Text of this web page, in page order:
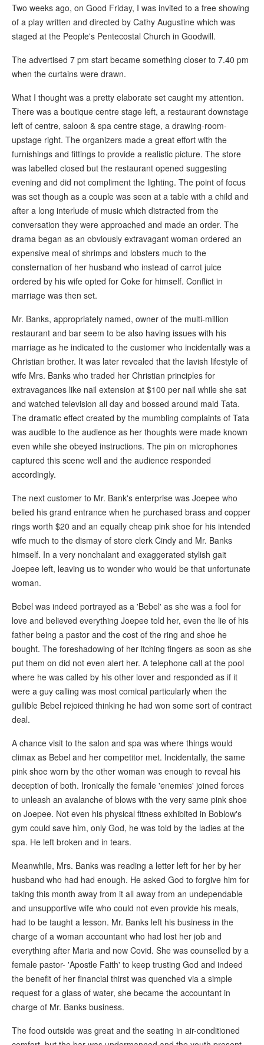
Two weeks ago, on Good Friday, I was invited to a free showing
of a play written and directed by Cathy Augustine which was
staged at the People's Pentecostal Church in Goodwill.
The advertised 7 pm start became something closer to 7.40 pm
when the curtains were drawn.
What I thought was a pretty elaborate set caught my attention.
There was a boutique centre stage left, a restaurant downstage
left of centre, saloon & spa centre stage, a drawing-room-
upstage right. The organizers made a great effort with the
furnishings and fittings to provide a realistic picture. The store
was labelled closed but the restaurant opened suggesting
evening and did not compliment the lighting. The point of focus
was set though as a couple was seen at a table with a child and
after a long interlude of music which distracted from the
conversation they were approached and made an order. The
drama began as an obviously extravagant woman ordered an
expensive meal of shrimps and lobsters much to the
consternation of her husband who instead of carrot juice
ordered by his wife opted for Coke for himself. Conflict in
marriage was then set.
Mr. Banks, appropriately named, owner of the multi-million
restaurant and bar seem to be also having issues with his
marriage as he indicated to the customer who incidentally was a
Christian brother. It was later revealed that the lavish lifestyle of
wife Mrs. Banks who traded her Christian principles for
extravagances like nail extension at $100 per nail while she sat
and watched television all day and bossed around maid Tata.
The dramatic effect created by the mumbling complaints of Tata
was audible to the audience as her thoughts were made known
even while she obeyed instructions. The pin on microphones
captured this scene well and the audience responded
accordingly.
The next customer to Mr. Bank's enterprise was Joepee who
belied his grand entrance when he purchased brass and copper
rings worth $20 and an equally cheap pink shoe for his intended
wife much to the dismay of store clerk Cindy and Mr. Banks
himself. In a very nonchalant and exaggerated stylish gait
Joepee left, leaving us to wonder who would be that unfortunate
woman.
Bebel was indeed portrayed as a 'Bebel' as she was a fool for
love and believed everything Joepee told her, even the lie of his
father being a pastor and the cost of the ring and shoe he
bought. The foreshadowing of her itching fingers as soon as she
put them on did not even alert her. A telephone call at the pool
where he was called by his other lover and responded as if it
were a guy calling was most comical particularly when the
gullible Bebel rejoiced thinking he had won some sort of contract
deal.
A chance visit to the salon and spa was where things would
climax as Bebel and her competitor met. Incidentally, the same
pink shoe worn by the other woman was enough to reveal his
deception of both. Ironically the female 'enemies' joined forces
to unleash an avalanche of blows with the very same pink shoe
on Joepee. Not even his physical fitness exhibited in Boblow's
gym could save him, only God, he was told by the ladies at the
spa. He left broken and in tears.
Meanwhile, Mrs. Banks was reading a letter left for her by her
husband who had had enough. He asked God to forgive him for
taking this month away from it all away from an undependable
and unsupportive wife who could not even provide his meals,
had to be taught a lesson. Mr. Banks left his business in the
charge of a woman accountant who had lost her job and
everything after Maria and now Covid. She was counselled by a
female pastor- 'Apostle Faith' to keep trusting God and indeed
the benefit of her financial thirst was quenched via a simple
request for a glass of water, she became the accountant in
charge of Mr. Banks business.
The food outside was great and the seating in air-conditioned